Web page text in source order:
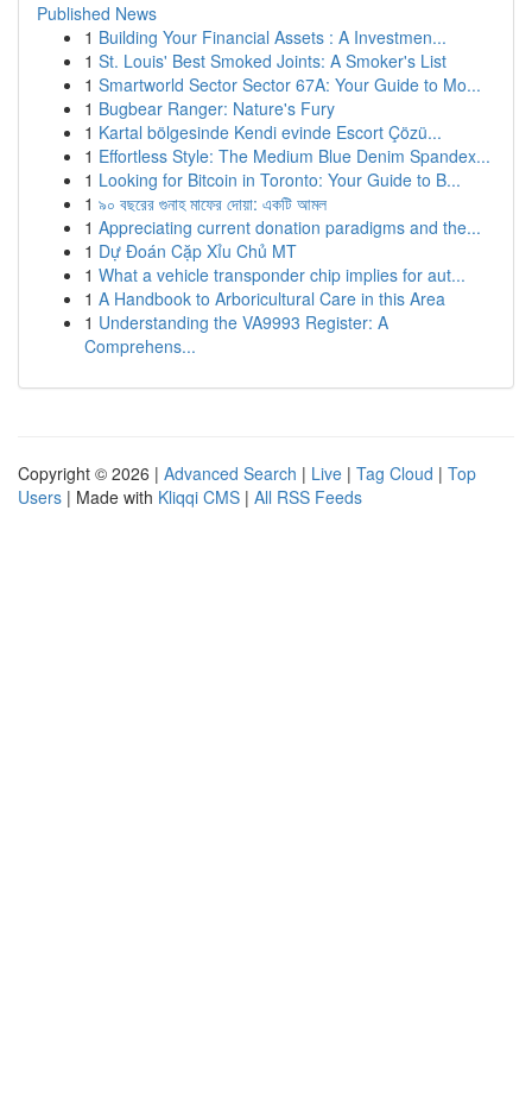
Published News
1 Building Your Financial Assets : A Investmen...
1 St. Louis' Best Smoked Joints: A Smoker's List
1 Smartworld Sector Sector 67A: Your Guide to Mo...
1 Bugbear Ranger: Nature's Fury
1 Kartal bölgesinde Kendi evinde Escort Çözü...
1 Effortless Style: The Medium Blue Denim Spandex...
1 Looking for Bitcoin in Toronto: Your Guide to B...
1 ৯০ বছরের গুনাহ মাফের দোয়া: একটি আমল
1 Appreciating current donation paradigms and the...
1 Dự Đoán Cặp Xỉu Chủ MT
1 What a vehicle transponder chip implies for aut...
1 A Handbook to Arboricultural Care in this Area
1 Understanding the VA9993 Register: A
Comprehens...
Copyright © 2026 | Advanced Search | Live | Tag Cloud | Top
Users | Made with Kliqqi CMS | All RSS Feeds